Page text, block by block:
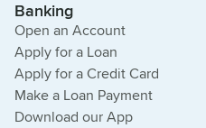
Banking
Open an Account
Apply for a Loan
Apply for a Credit Card
Make a Loan Payment
Download our App